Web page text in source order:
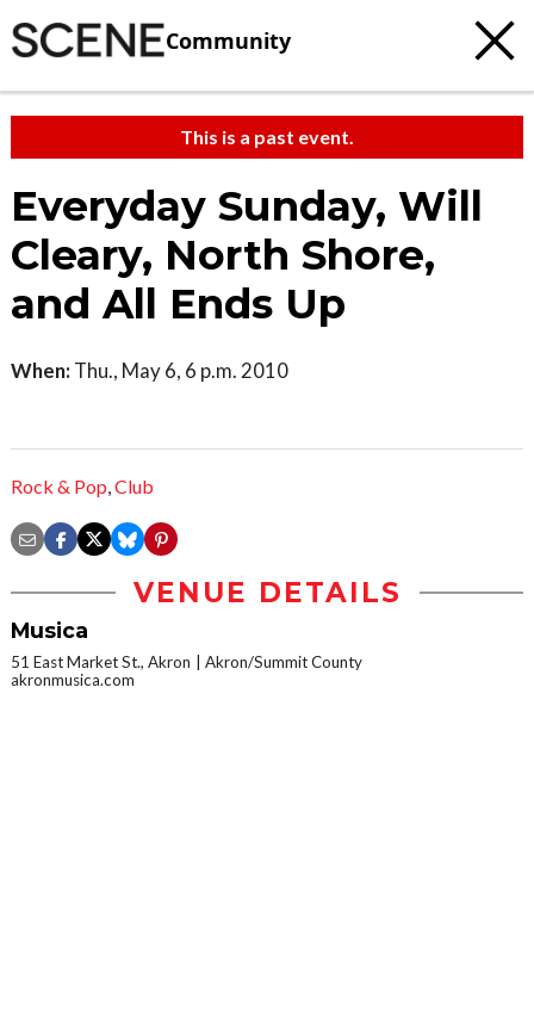
Community
This is a past event.
Everyday Sunday, Will
Cleary, North Shore,
and All Ends Up
When: Thu., May 6, 6 p.m. 2010
Rock & Pop,Club
VENUE DETAILS
Musica
51 East Market St., Akron
Akron/Summit County
akronmusica.com